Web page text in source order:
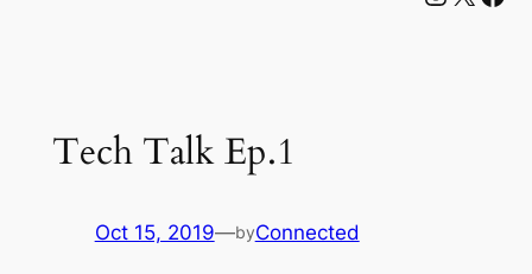
Tech Talk Ep.1
Oct 15, 2019—byConnected